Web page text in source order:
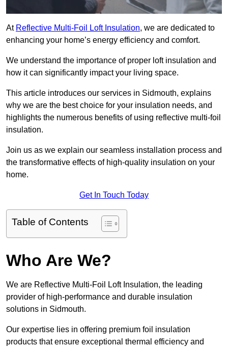
At Reflective Multi-Foil Loft Insulation, we are dedicated to
enhancing your home’s energy efficiency and comfort.
We understand the importance of proper loft insulation and
how it can significantly impact your living space.
This article introduces our services in Sidmouth, explains
why we are the best choice for your insulation needs, and
highlights the numerous benefits of using reflective multi-foil
insulation.
Join us as we explain our seamless installation process and
the transformative effects of high-quality insulation on your
home.
Get In Touch Today
Table of Contents
Who Are We?
We are Reflective Multi-Foil Loft Insulation, the leading
provider of high-performance and durable insulation
solutions in Sidmouth.
Our expertise lies in offering premium foil insulation
products that ensure exceptional thermal efficiency and